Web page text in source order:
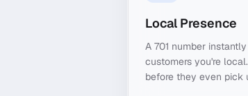
Local Presence
A 701 number
customers you're
before they even pick